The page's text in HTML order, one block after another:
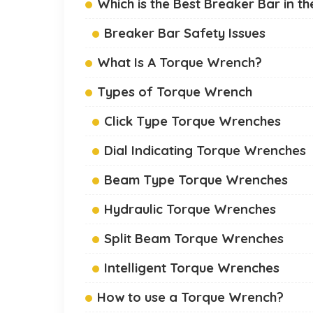
Which is the Best Breaker Bar in
Breaker Bar Safety Issues
What Is A Torque Wrench?
Types of Torque Wrench
Click Type Torque Wrenches
Dial Indicating Torque Wrenches
Beam Type Torque Wrenches
Hydraulic Torque Wrenches
Split Beam Torque Wrenches
Intelligent Torque Wrenches
How to use a Torque Wrench?